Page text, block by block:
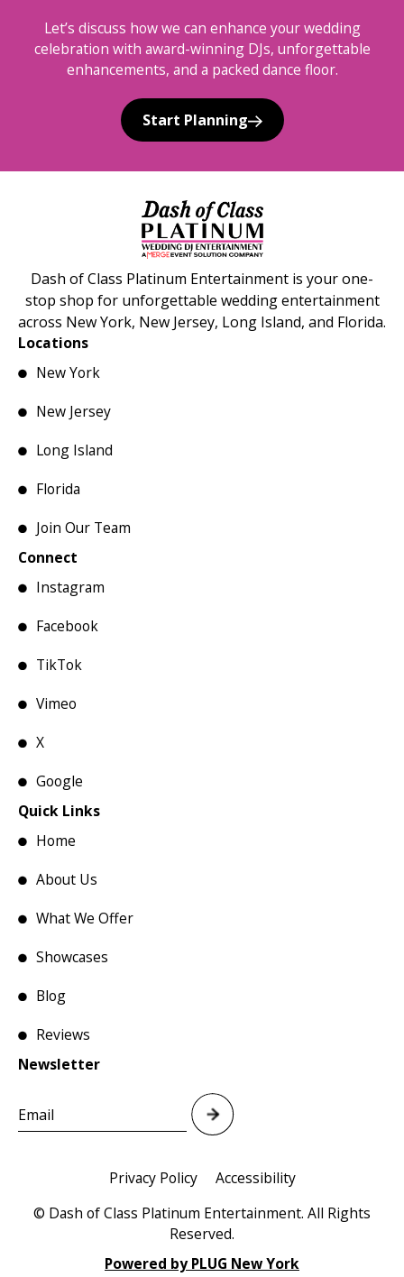
Let’s discuss how we can enhance your wedding
celebration with award-winning DJs, unforgettable
enhancements, and a packed dance floor.
Start Planning
Dash of Class Platinum Entertainment is your one-
stop shop for unforgettable wedding entertainment
across New York, New Jersey, Long Island, and Florida.
Locations
New York
New Jersey
Long Island
Florida
Join Our Team
Connect
Instagram
Facebook
TikTok
Vimeo
X
Google
Quick Links
Home
About Us
What We Offer
Showcases
Blog
Reviews
Newsletter
Privacy Policy
Accessibility
© Dash of Class Platinum Entertainment. All Rights
Reserved.
Powered by PLUG New York